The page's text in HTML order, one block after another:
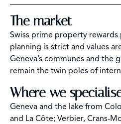
The market
Swiss prime property
planning is strict and values
Geneva’s communes and the
remain the twin poles of
Where we
Geneva and the lake from
and La Côte; Verbier, Crans-